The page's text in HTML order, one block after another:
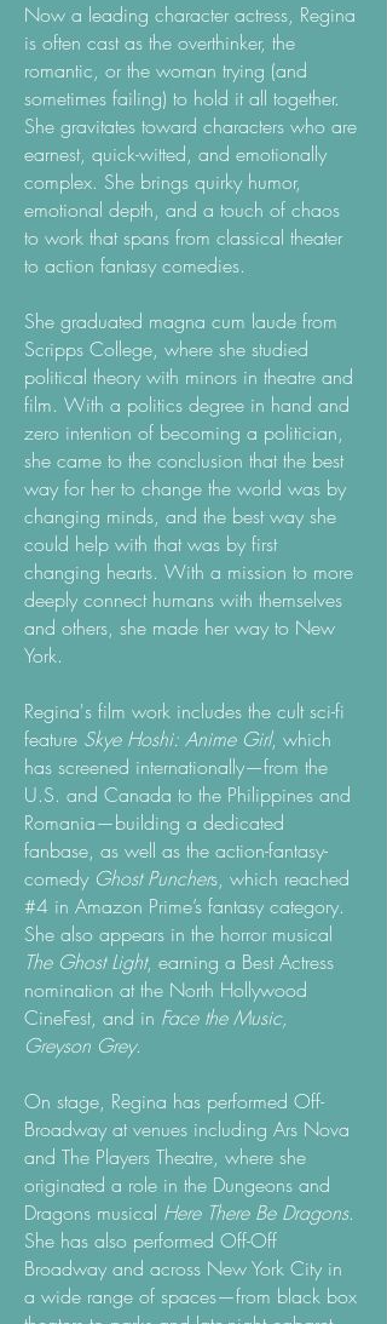
Now a​ leading character actress, Regina
is often cast as the overthinker, the
romantic, or the woman trying (and
sometimes failing) to hold it all together.
She gravitates toward characters who are
earnest, quick-witted, and emotionally
complex. She brings quirky humor,
emotional depth, and a touch of chaos
to work that spans from classical theater
to action fantasy comedies.
She graduated magna cum laude from
Scripps College, where she studied
political theory with minors in theatre and
film. With a politics degree in hand and
zero intention of becoming a politician,
she came to the conclusion that the best
way for her to change the world was by
changing minds, and the best way she
could help with that was by first
changing hearts. With a mission to more
deeply connect humans with themselves
and others, she made her way to New
York.
Regina's film work includes the cult sci-fi
feature Skye Hoshi: Anime Girl, which
has screened internationally—from the
U.S. and Canada to the Philippines and
Romania—building a dedicated
fanbase, as well as the action-fantasy-
comedy Ghost Punchers, which reached
#4 in Amazon Prime’s fantasy category.
She also appears in the horror musical
The Ghost Light, earning a Best Actress
nomination at the North Hollywood
CineFest, and in Face the Music,
Greyson Grey.
On stage, Regina has performed Off-
Broadway at venues including Ars Nova
and The Players Theatre, where she
originated a role in the Dungeons and
Dragons musical Here There Be Dragons.
She has also performed Off-Off
Broadway and across New York City in
a wide range of spaces—from black box